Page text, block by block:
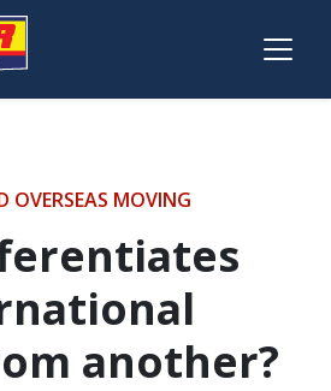
OVERSEAS MOVING
another?